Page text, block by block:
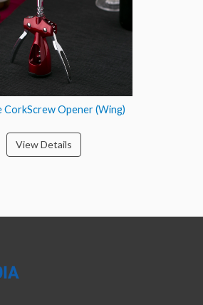
CorkScrew Opener (Wing)
View Details